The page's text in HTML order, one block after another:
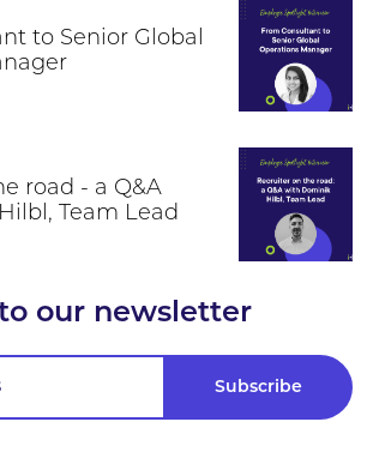
to Senior Global
road - a Q&A
Team Lead
our newsletter